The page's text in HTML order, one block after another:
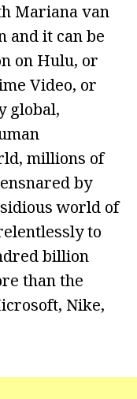
Mariana van
and it can be
on Hulu, or
Video, or
global,
millions of
by
world of
to
billion
than the
Nike,